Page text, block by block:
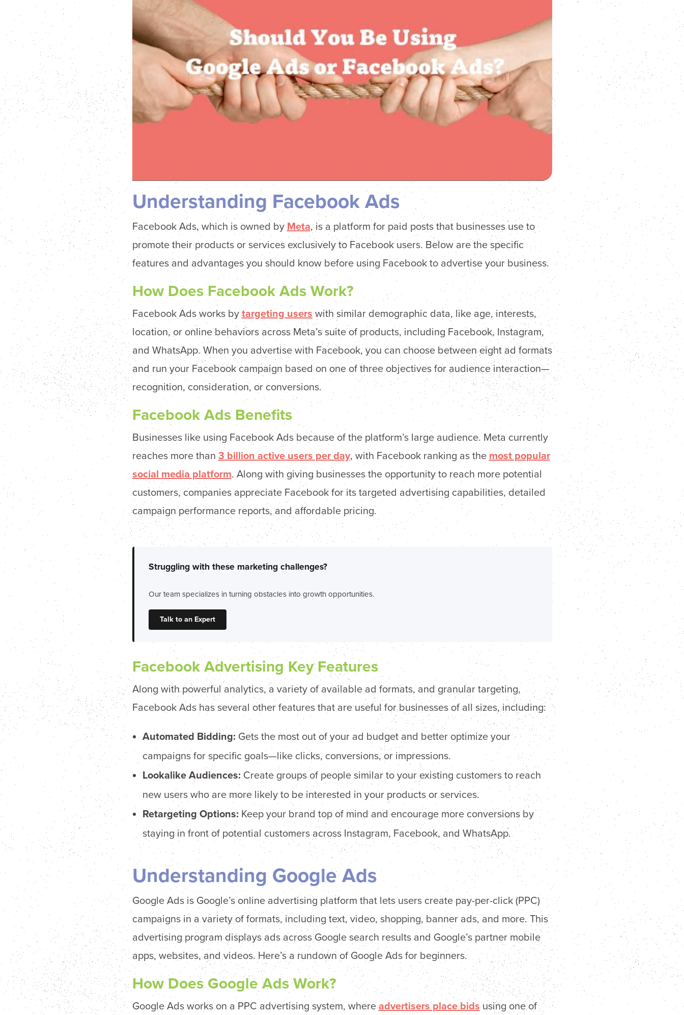
Understanding Facebook Ads
Facebook Ads, which is owned byMeta, is a platform for paid posts that businesses use to
promote their products or services exclusively to Facebook users. Below are the specific
features and advantages you should know before using Facebook to advertise your business.
How Does Facebook Ads Work?
Facebook Ads works by targeting userswith similar demographic data, like age, interests,
location, or online behaviors across Meta’s suite of products, including Facebook, Instagram,
and WhatsApp. When you advertise with Facebook, you can choose between eight ad formats
and run your Facebook campaign based on one of three objectives for audience interaction—
recognition, consideration, or conversions.
Facebook Ads Benefits
Businesses like using Facebook Ads because of the platform’s large audience. Meta currently
reaches more than3 billion active users per day, with Facebook ranking as the most popular
social media platform. Along with giving businesses the opportunity to reach more potential
customers, companies appreciate Facebook for its targeted advertising capabilities, detailed
campaign performance reports, and affordable pricing.
Struggling with these marketing challenges?
Our team specializes in turning obstacles into growth opportunities.
Talk to an Expert
Facebook Advertising Key Features
Along with powerful analytics, a variety of available ad formats, and granular targeting,
Facebook Ads has several other features that are useful for businesses of all sizes, including:
Automated Bidding: Gets the most out of your ad budget and better optimize your
campaigns for specific goals—like clicks, conversions, or impressions.
Lookalike Audiences: Create groups of people similar to your existing customers to reach
new users who are more likely to be interested in your products or services.
RetargetingOptions: Keep your brand top of mind and encourage more conversions by
staying in front of potential customers across Instagram, Facebook, and WhatsApp.
Understanding Google Ads
Google Ads is Google’s online advertising platform that lets users create pay-per-click (PPC)
campaigns in a variety of formats, including text, video, shopping, banner ads, and more. This
advertising program displays ads across Google search results and Google’s partner mobile
apps, websites, and videos. Here’s a rundown of Google Ads for beginners.
How Does Google Ads Work?
Google Ads works on a PPC advertising system, where advertisers place bidsusing one of